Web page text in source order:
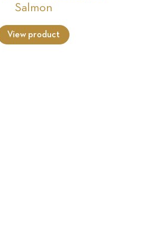
Salmon
View product